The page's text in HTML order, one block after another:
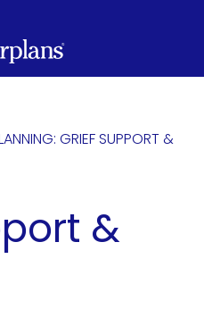
GRIEF SUPPORT &
&